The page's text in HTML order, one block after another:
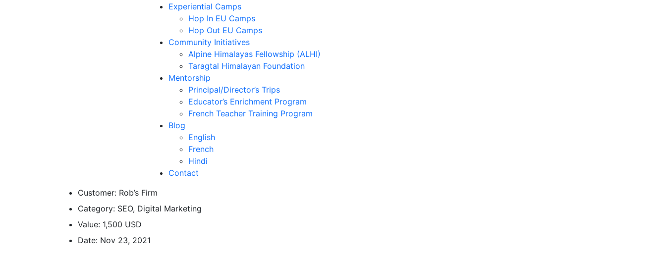
Experiential Camps
Hop In EU Camps
Hop Out EU Camps
Community Initiatives
Alpine Himalayas Fellowship (ALHI)
Taragtal Himalayan Foundation
Mentorship
Principal/Director’s Trips
Educator’s Enrichment Program
French Teacher Training Program
Blog
English
French
Hindi
Contact
Customer: Rob’s Firm
Category: SEO, Digital Marketing
Value: 1,500 USD
Date: Nov 23, 2021